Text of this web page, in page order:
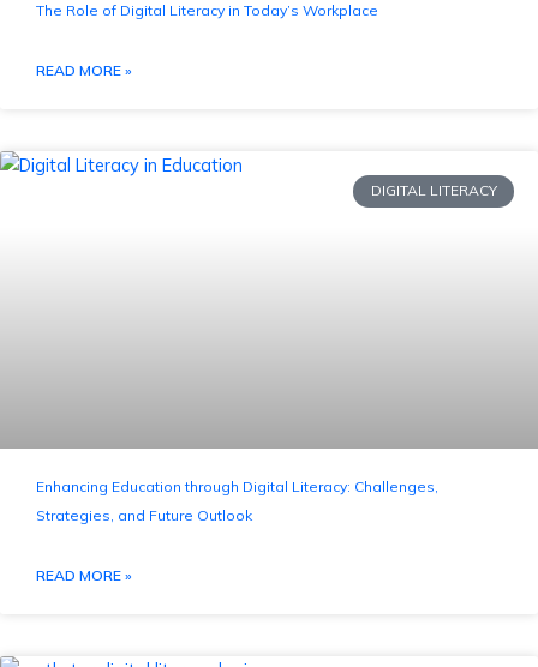
The Role of Digital Literacy in Today’s Workplace
READ MORE »
DIGITAL LITERACY
Enhancing Education through Digital Literacy: Challenges,
Strategies, and Future Outlook
READ MORE »